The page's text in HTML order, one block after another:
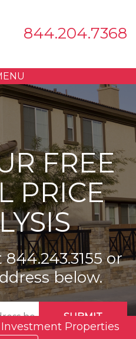
844.204.7368
FREE
PRICE
844.243.3155or
below.
SUBMIT
Properties